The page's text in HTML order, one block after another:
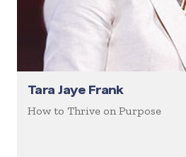
Tara Jaye Frank
How to Thrive on Purpose